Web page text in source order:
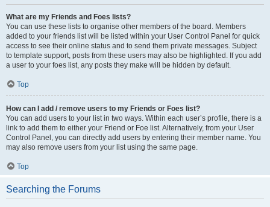
What are my Friends and Foes lists?
You can use these lists to organise other members of the board. Members
added to your friends list will be listed within your User Control Panel for quick
access to see their online status and to send them private messages. Subject
to template support, posts from these users may also be highlighted. If you add
a user to your foes list, any posts they make will be hidden by default.
Top
How can I add / remove users to my Friends or Foes list?
You can add users to your list in two ways. Within each user’s profile, there is a
link to add them to either your Friend or Foe list. Alternatively, from your User
Control Panel, you can directly add users by entering their member name. You
may also remove users from your list using the same page.
Top
Searching the Forums